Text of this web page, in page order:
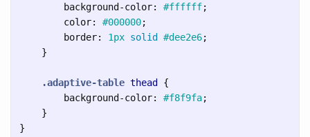
background-color: #ffffff;
color: #000000;
border: 1px solid #dee2e6;
}
.adaptive-table thead
{
background-color: #f8f9fa;
}
}